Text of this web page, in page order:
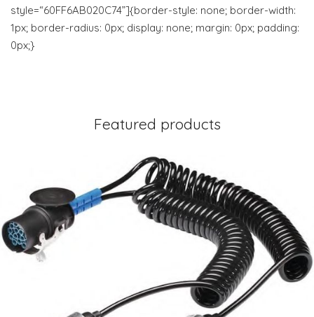
style=“60FF6AB020C74”]{border-style: none; border-width:
1px; border-radius: 0px; display: none; margin: 0px; padding:
0px;}
Featured products